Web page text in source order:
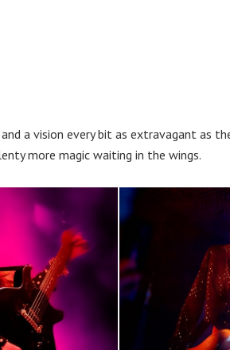
a vision every bit as extravagant as
more magic waiting in the wings.